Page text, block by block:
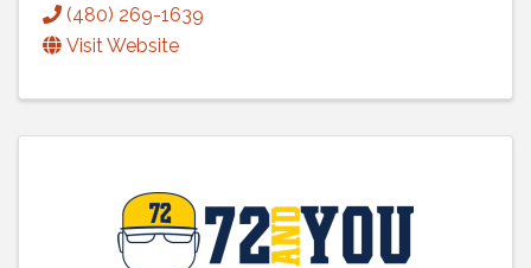
(480) 269-1639
Visit Website